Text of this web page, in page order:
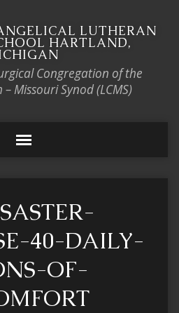
LUTHERAN
HARTLAND,
Congregation of the
Missouri Synod (LCMS)
40-DAILY-
OF-